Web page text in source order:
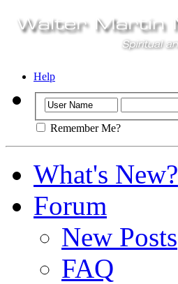
Help
Remember Me?
What's New?
Forum
New Posts
FAQ